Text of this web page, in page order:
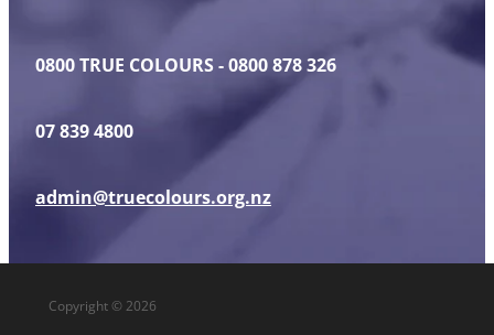
0800 TRUE COLOURS - 0800 878 326
07 839 4800
admin@truecolours.org.nz
Copyright © 2026